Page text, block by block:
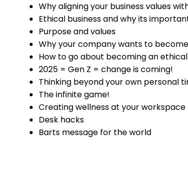
Why aligning your business values
Ethical business and why its
Purpose and values
Why your company wants to
How to go about becoming an
2025 = Gen Z = change is coming!
Thinking beyond your own personal
The infinite game!
Creating wellness at your workspace
Desk hacks
Barts message for the world